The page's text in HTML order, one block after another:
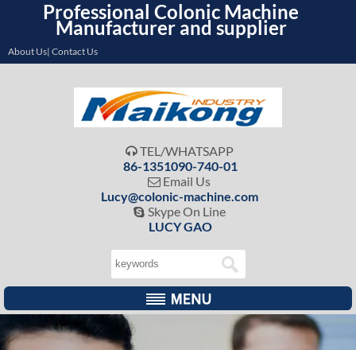
Professional Colonic Machine
Manufacturer and supplier
About Us| Contact Us
 TEL/WHATSAPP
86-1351090-740-01
 Email Us
Lucy@colonic-machine.com
 Skype On Line
LUCY GAO